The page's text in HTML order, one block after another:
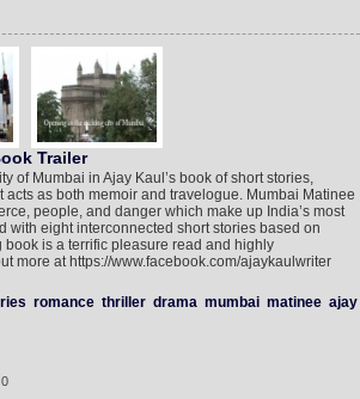
Trailer
of Mumbai in Ajay Kaul’s book of short stories,
acts as both memoir and travelogue. Mumbai Matinee
people, and danger which make up India’s most
with eight interconnected short stories based on
book is a terrific pleasure read and highly
more at https://www.facebook.com/ajaykaulwriter
romance thriller drama mumbai matinee ajay